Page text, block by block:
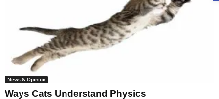
News & Opinion
Ways Cats Understand Physics